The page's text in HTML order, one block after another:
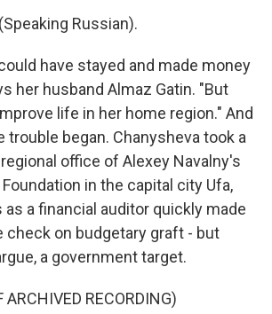
Russian).
have stayed and made money
her husband Almaz Gatin. "But
life in her home region." And
trouble began. Chanysheva took a
office of Alexey Navalny's
in the capital city Ufa,
a financial auditor quickly made
check on budgetary graft - but
a government target.
ARCHIVED RECORDING)